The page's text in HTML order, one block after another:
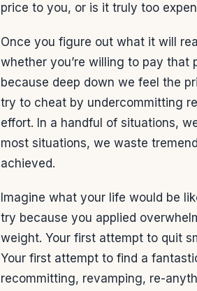
price to you, or is it truly too
Once you figure out what it will
whether you’re willing to pay
because deep down we feel the
try to cheat by undercommitting
effort. In a handful of situations,
most situations, we waste
achieved.
Imagine what your life would be
try because you applied
weight. Your first attempt to quit
Your first attempt to find a
recommitting, revamping, re-